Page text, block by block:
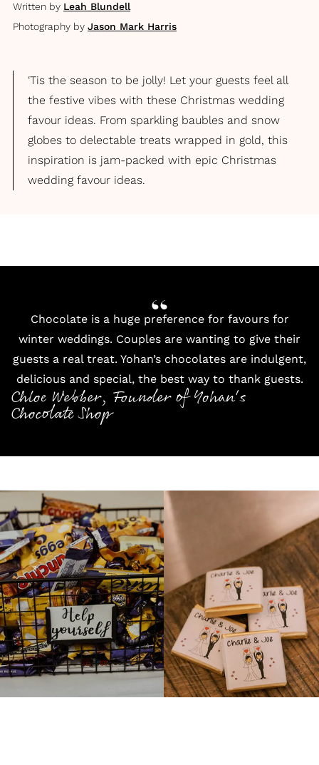
Written by Leah Blundell
Photography by Jason Mark Harris
‘Tis the season to be jolly! Let your guests feel all
the festive vibes with these Christmas wedding
favour ideas. From sparkling baubles and snow
globes to delectable treats wrapped in gold, this
inspiration is jam-packed with epic Christmas
wedding favour ideas.
Chocolate is a huge preference for favours for
winter weddings. Couples are wanting to give their
guests a real treat. Yohan’s chocolates are indulgent,
delicious and special, the best way to thank guests.
Chloe Webber, Founder of Yohan's
Chocolate Shop